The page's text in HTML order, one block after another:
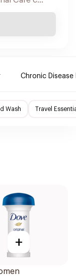
Chronic
Wash Travel
+